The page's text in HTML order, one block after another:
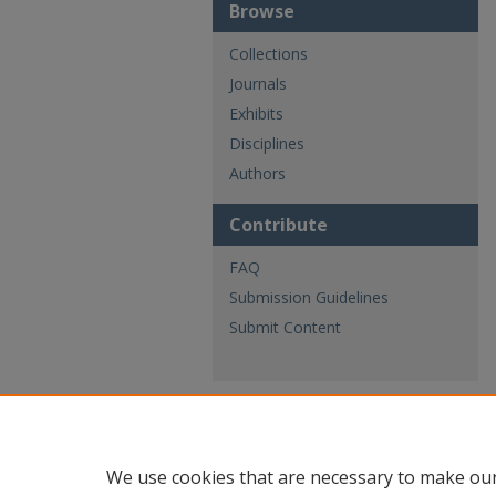
Browse
Collections
Journals
Exhibits
Disciplines
Authors
Contribute
FAQ
Submission Guidelines
Submit Content
We use cookies that are necessary to make